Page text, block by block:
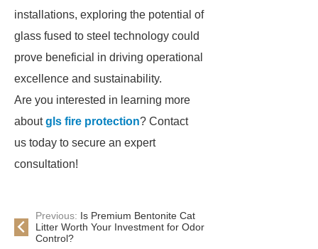
installations, exploring the potential of
glass fused to steel technology could
prove beneficial in driving operational
excellence and sustainability.
Are you interested in learning more
aboutgls fire protection? Contact
us today to secure an expert
consultation!
Previous: Is Premium Bentonite Cat
Litter Worth Your Investment for Odor
Control?